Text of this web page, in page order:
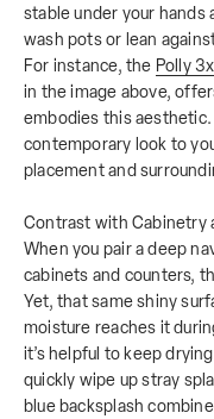
stable under your
wash pots or lean
For instance, the Polly
in the image above,
embodies this
contemporary look to
placement and
Contrast with Cabinetry
When you pair a deep
cabinets and counters,
Yet, that same shiny
moisture reaches it
it’s helpful to keep
quickly wipe up stray
blue backsplash